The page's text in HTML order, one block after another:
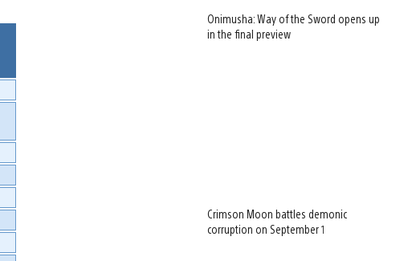
Onimusha: Way of the Sword opens up
in the final preview
Crimson Moon battles demonic
corruption on September 1